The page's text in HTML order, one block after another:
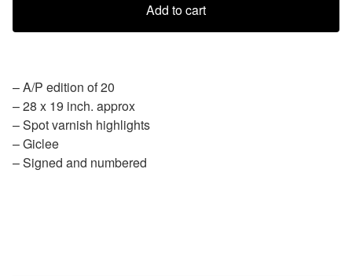
Add to cart
– A/P edition of 20
– 28 x 19 inch. approx
– Spot varnish highlights
– Giclee
– Signed and numbered